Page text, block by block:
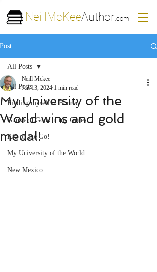
NeillMcKeeAuthor.com
Post
All Posts
Finding myself in Borneo
Guns and Gods in my Genes
Kid on the Go!
My University of the World
New Mexico
All Posts
My University of the
World wins and gold
medal!
Neill Mckee
Jun 13, 2024 1 min read